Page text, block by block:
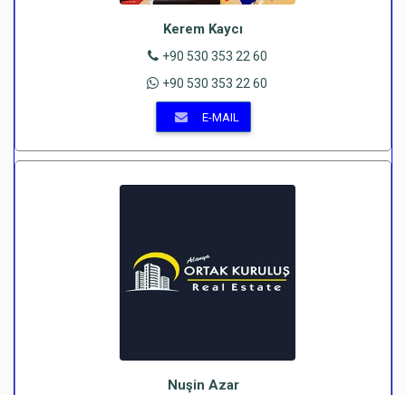
Kerem Kaycı
+90 530 353 22 60
+90 530 353 22 60
E-MAIL
Nuşin Azar